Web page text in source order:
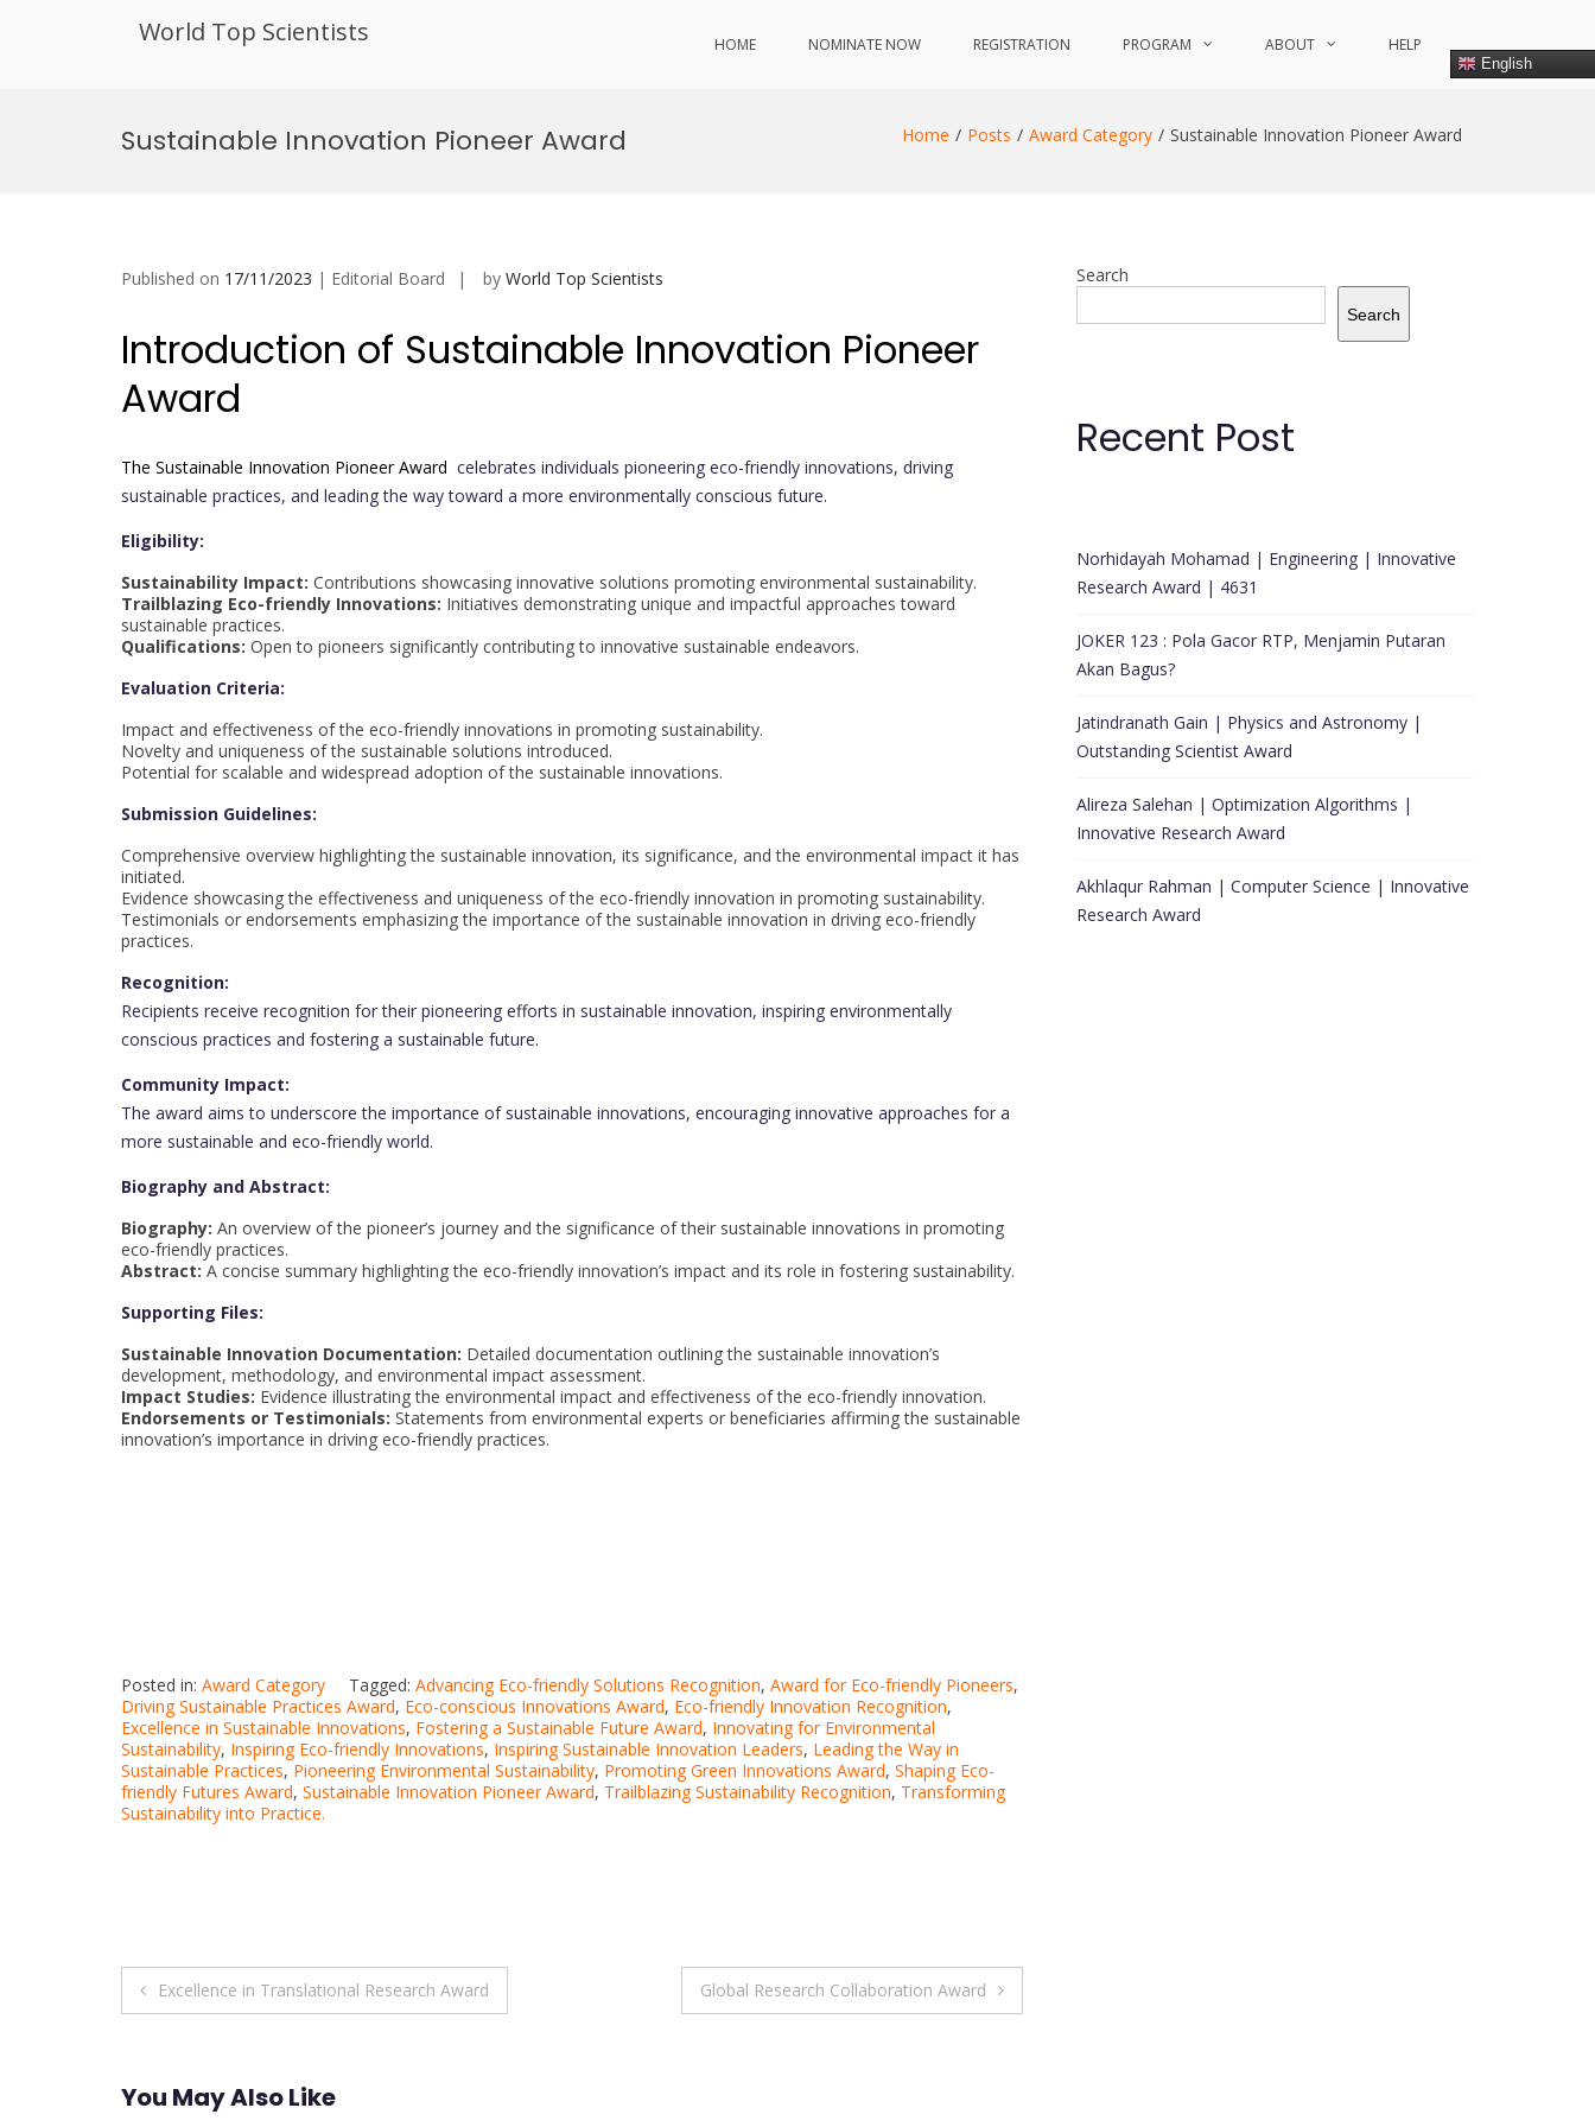
World Top Scientists HOME NOMINATE NOW REGISTRATION PROGRAM ABOUT HELP
English
Sustainable Innovation Pioneer Award Home Posts Award Category Sustainable Innovation Pioneer Award
Published on 17/11/2023 | Editorial Board by World Top Scientists
Introduction of Sustainable Innovation Pioneer
Award
The Sustainable Innovation Pioneer Award celebrates individuals pioneering eco-friendly innovations, driving
sustainable practices, and leading the way toward a more environmentally conscious future.
Eligibility:
Sustainability Impact: Contributions showcasing innovative solutions promoting environmental sustainability.
Trailblazing Eco-friendly Innovations: Initiatives demonstrating unique and impactful approaches toward
sustainable practices.
Qualifications: Open to pioneers significantly contributing to innovative sustainable endeavors.
Evaluation Criteria:
Impact and effectiveness of the eco-friendly innovations in promoting sustainability.
Novelty and uniqueness of the sustainable solutions introduced.
Potential for scalable and widespread adoption of the sustainable innovations.
Submission Guidelines:
Comprehensive overview highlighting the sustainable innovation, its significance, and the environmental impact it has
initiated.
Evidence showcasing the effectiveness and uniqueness of the eco-friendly innovation in promoting sustainability.
Testimonials or endorsements emphasizing the importance of the sustainable innovation in driving eco-friendly
practices.
Recognition:
Recipients receive recognition for their pioneering efforts in sustainable innovation, inspiring environmentally
conscious practices and fostering a sustainable future.
Community Impact:
The award aims to underscore the importance of sustainable innovations, encouraging innovative approaches for a
more sustainable and eco-friendly world.
Biography and Abstract:
Biography: An overview of the pioneer’s journey and the significance of their sustainable innovations in promoting
eco-friendly practices.
Abstract: A concise summary highlighting the eco-friendly innovation’s impact and its role in fostering sustainability.
Supporting Files:
Sustainable Innovation Documentation: Detailed documentation outlining the sustainable innovation’s
development, methodology, and environmental impact assessment.
Impact Studies: Evidence illustrating the environmental impact and effectiveness of the eco-friendly innovation.
Endorsements or Testimonials: Statements from environmental experts or beneficiaries affirming the sustainable
innovation’s importance in driving eco-friendly practices.
Posted in: Award Category Tagged: Advancing Eco-friendly Solutions Recognition, Award for Eco-friendly Pioneers,
Driving Sustainable Practices Award, Eco-conscious Innovations Award, Eco-friendly Innovation Recognition,
Excellence in Sustainable Innovations, Fostering a Sustainable Future Award, Innovating for Environmental
Sustainability, Inspiring Eco-friendly Innovations, Inspiring Sustainable Innovation Leaders, Leading the Way in
Sustainable Practices, Pioneering Environmental Sustainability, Promoting Green Innovations Award, Shaping Eco-
friendly Futures Award, Sustainable Innovation Pioneer Award, Trailblazing Sustainability Recognition, Transforming
Sustainability into Practice.
Post
Excellence in Translational Research Award Global Research Collaboration Award
You May Also Like
Search
Search
Recent Post
Norhidayah Mohamad | Engineering | Innovative
Research Award | 4631
JOKER 123 : Pola Gacor RTP, Menjamin Putaran
Akan Bagus?
Jatindranath Gain | Physics and Astronomy |
Outstanding Scientist Award
Alireza Salehan | Optimization Algorithms |
Innovative Research Award
Akhlaqur Rahman | Computer Science | Innovative
Research Award